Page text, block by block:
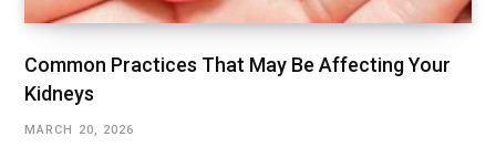
Common Practices That May Be Affecting Your
Kidneys
MARCH 20, 2026